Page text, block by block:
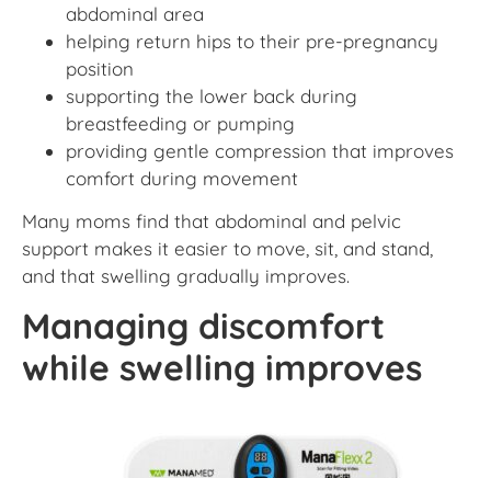
abdominal area
helping return hips to their pre-pregnancy
position
supporting the lower back during
breastfeeding or pumping
providing gentle compression that improves
comfort during movement
Many moms find that abdominal and pelvic
support makes it easier to move, sit, and stand,
and that swelling gradually improves.
Managing discomfort
while swelling improves